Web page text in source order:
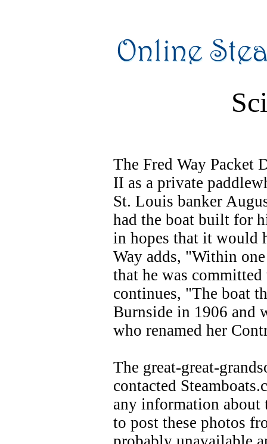
The Fred Way Packet
II as a private
St. Louis banker
had the boat built for
in hopes that it would
Way adds, "Within
that he was
continues, "The boat
Burnside in 1906 and
who renamed her
The great-great-
contacted
any information about
to post these photos